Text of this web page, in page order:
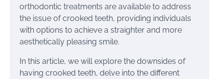
orthodontic treatments are available to address
the issue of crooked teeth, providing individuals
with options to achieve a straighter and more
aesthetically pleasing smile.
In this article, we will explore the downsides of
having crooked teeth, delve into the different